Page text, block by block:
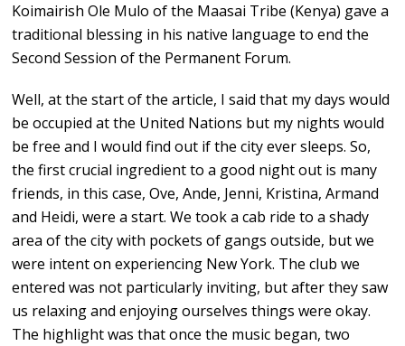
Koimairish Ole Mulo of the Maasai Tribe (Kenya) gave a
traditional blessing in his native language to end the
Second Session of the Permanent Forum.
Well, at the start of the article, I said that my days would
be occupied at the United Nations but my nights would
be free and I would find out if the city ever sleeps. So,
the first crucial ingredient to a good night out is many
friends, in this case, Ove, Ande, Jenni, Kristina, Armand
and Heidi, were a start. We took a cab ride to a shady
area of the city with pockets of gangs outside, but we
were intent on experiencing New York. The club we
entered was not particularly inviting, but after they saw
us relaxing and enjoying ourselves things were okay.
The highlight was that once the music began, two